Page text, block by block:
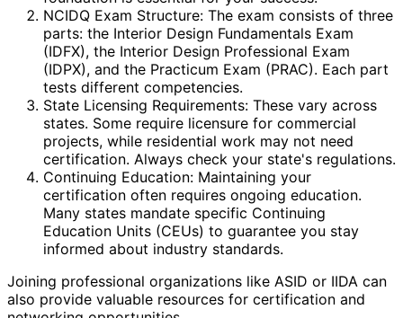
NCIDQ Exam Structure: The exam consists of three
parts: the Interior Design Fundamentals Exam
(IDFX), the Interior Design Professional Exam
(IDPX), and the Practicum Exam (PRAC). Each part
tests different competencies.
State Licensing Requirements: These vary across
states. Some require licensure for commercial
projects, while residential work may not need
certification. Always check your state's regulations.
Continuing Education: Maintaining your
certification often requires ongoing education.
Many states mandate specific Continuing
Education Units (CEUs) to guarantee you stay
informed about industry standards.
Joining professional organizations like ASID or IIDA can
also provide valuable resources for certification and